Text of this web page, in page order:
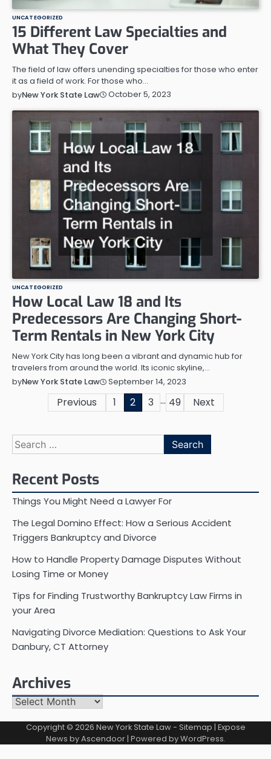
UNCATEGORIZED
15 Different Law Specialties and
What They Cover
The field of law offers unending specialties for those who enter
it as a field of work. For those who…
byNew York State Law October 5, 2023
UNCATEGORIZED
How Local Law 18 and Its
Predecessors Are Changing Short-
Term Rentals in New York City
New York City has long been a vibrant and dynamic hub for
travelers from around the world. Its iconic skyline,…
byNew York State Law September 14, 2023
Previous 1 2 3 … 49 Next
Search
for:
Recent Posts
Things You Might Need a Lawyer For
The Legal Domino Effect: How a Serious Accident
Triggers Bankruptcy and Divorce
How to Handle Property Damage Disputes Without
Losing Time or Money
Tips for Finding Trustworthy Bankruptcy Law Firms in
your Area
Navigating Divorce Mediation: Questions to Ask Your
Danbury, CT Attorney
Archives
Archives
Copyright © 2026 New York State Law- Sitemap | Expose
News byAscendoor| Powered byWordPress.